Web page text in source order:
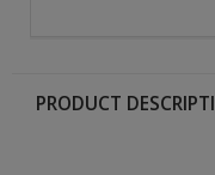
PRODUCT